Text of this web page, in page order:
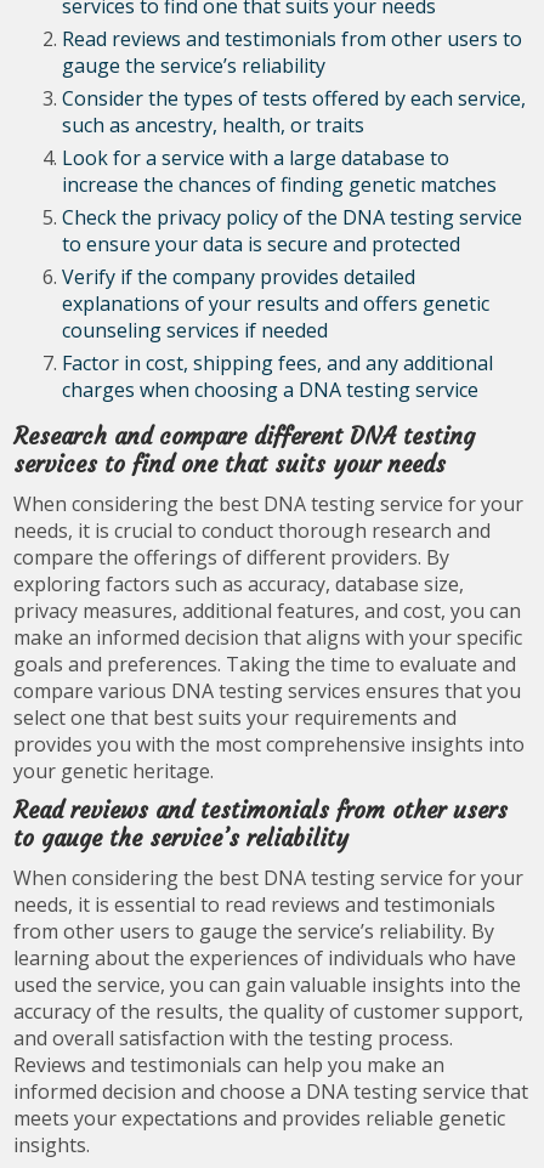
services to find one that suits your needs
Read reviews and testimonials from other users to
gauge the service’s reliability
Consider the types of tests offered by each service,
such as ancestry, health, or traits
Look for a service with a large database to
increase the chances of finding genetic matches
Check the privacy policy of the DNA testing service
to ensure your data is secure and protected
Verify if the company provides detailed
explanations of your results and offers genetic
counseling services if needed
Factor in cost, shipping fees, and any additional
charges when choosing a DNA testing service
Research and compare different DNA testing
services to find one that suits your needs
When considering the best DNA testing service for your
needs, it is crucial to conduct thorough research and
compare the offerings of different providers. By
exploring factors such as accuracy, database size,
privacy measures, additional features, and cost, you can
make an informed decision that aligns with your specific
goals and preferences. Taking the time to evaluate and
compare various DNA testing services ensures that you
select one that best suits your requirements and
provides you with the most comprehensive insights into
your genetic heritage.
Read reviews and testimonials from other users
to gauge the service’s reliability
When considering the best DNA testing service for your
needs, it is essential to read reviews and testimonials
from other users to gauge the service’s reliability. By
learning about the experiences of individuals who have
used the service, you can gain valuable insights into the
accuracy of the results, the quality of customer support,
and overall satisfaction with the testing process.
Reviews and testimonials can help you make an
informed decision and choose a DNA testing service that
meets your expectations and provides reliable genetic
insights.